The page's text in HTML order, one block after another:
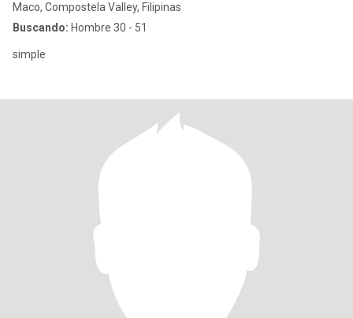
Maco, Compostela Valley, Filipinas
Buscando: Hombre 30 - 51
simple